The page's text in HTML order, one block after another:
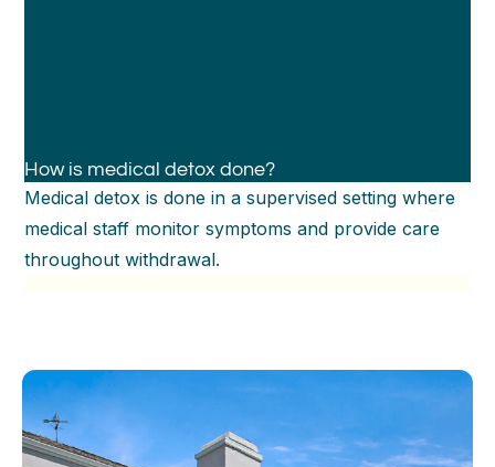
How is medical detox done?
Medical detox is done in a supervised setting where
medical staff monitor symptoms and provide care
throughout withdrawal.